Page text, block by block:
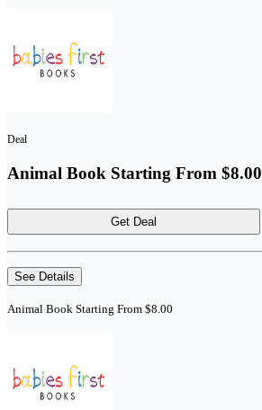
Deal
Animal Book Starting From $8.00
Get Deal
See Details
Animal Book Starting From $8.00